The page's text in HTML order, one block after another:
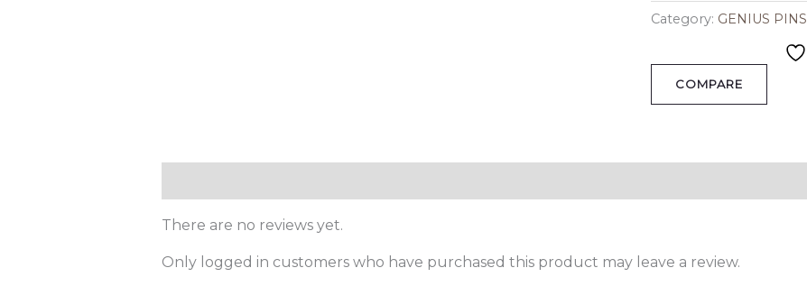
Category: GENIUS PINS
COMPARE
There are no reviews yet.
Only logged in customers who have purchased this product may leave a review.